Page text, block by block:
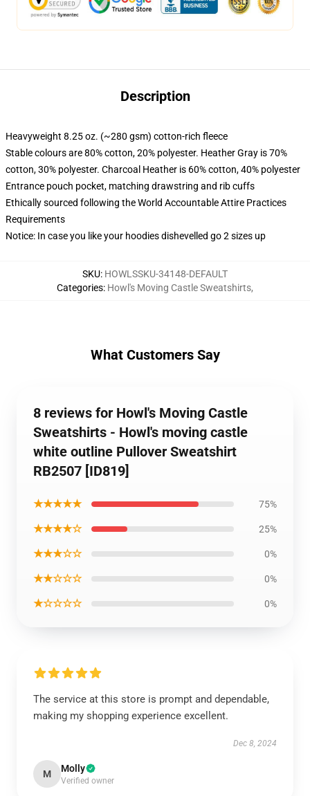
Description
Heavyweight 8.25 oz. (~280 gsm) cotton-rich fleece
Stable colours are 80% cotton, 20% polyester. Heather Gray is 70%
cotton, 30% polyester. Charcoal Heather is 60% cotton, 40% polyester
Entrance pouch pocket, matching drawstring and rib cuffs
Ethically sourced following the World Accountable Attire Practices
Requirements
Notice: In case you like your hoodies dishevelled go 2 sizes up
SKU: HOWLSSKU-34148-DEFAULT
Categories: Howl's Moving Castle Sweatshirts,
What Customers Say
8 reviews for Howl's Moving Castle
Sweatshirts - Howl's moving castle
white outline Pullover Sweatshirt
RB2507 [ID819]
★★★★★ 75%
★★★★☆ 25%
★★★☆☆ 0%
★★☆☆☆ 0%
★☆☆☆☆ 0%
The service at this store is prompt and dependable,
making my shopping experience excellent.
Dec 8, 2024
M Molly
Verified owner